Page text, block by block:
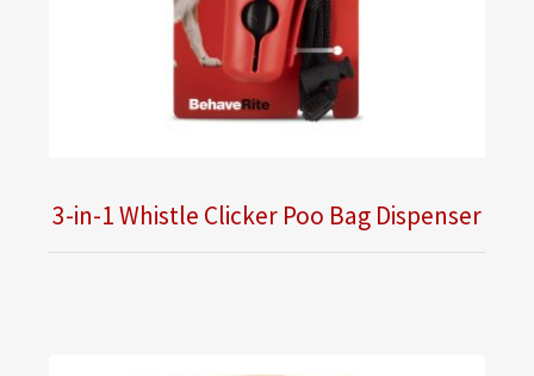
3-in-1 Whistle Clicker Poo Bag Dispenser